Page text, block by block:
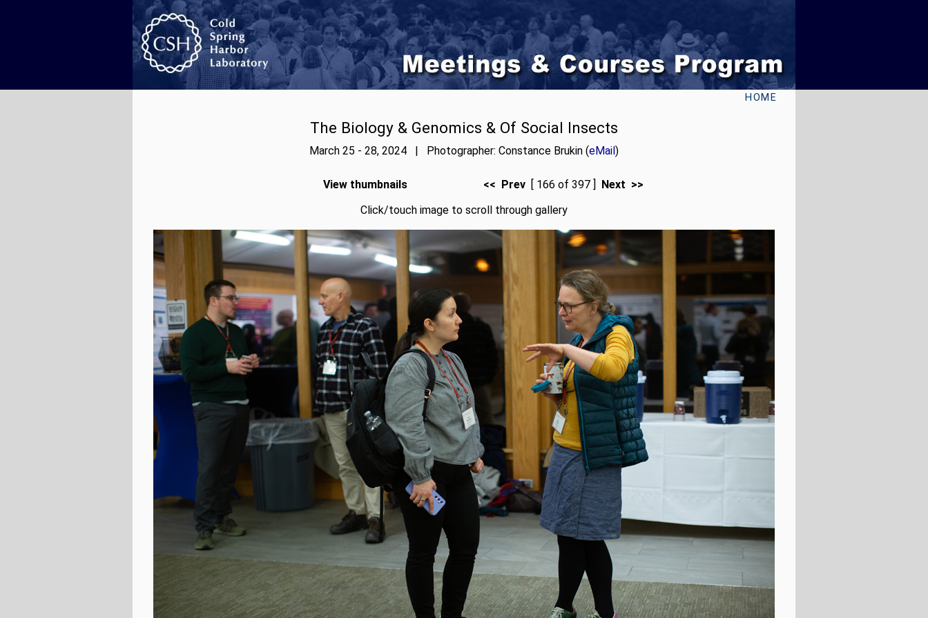
HOME
The Biology & Genomics & Of Social Insects
March 25 - 28, 2024 | Photographer: Constance Brukin (eMail)
View thumbnails << Prev [ 166 of 397 ] Next >>
Click/touch image to scroll through gallery